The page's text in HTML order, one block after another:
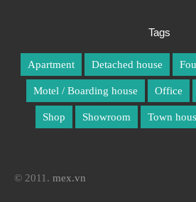
Tags
Apartment Detached house
Motel / Boarding house Office
Shop Showroom Town
© 2011. mex.vn